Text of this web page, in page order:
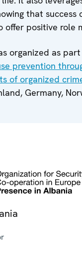
that
offer positive
organized as
prevention
of organized
Germany,